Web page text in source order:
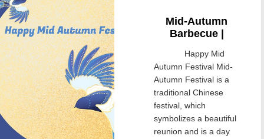
Mid-Autumn
Barbecue |
Fragrance
Season, Bright
Moon Time
Happy Mid
Autumn Festival Mid-
Autumn Festival is a
traditional Chinese
festival, which
symbolizes a beautiful
reunion and is a day